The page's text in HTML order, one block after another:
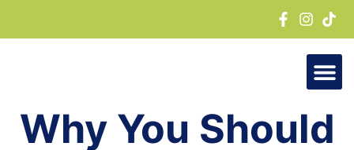
Why You Should